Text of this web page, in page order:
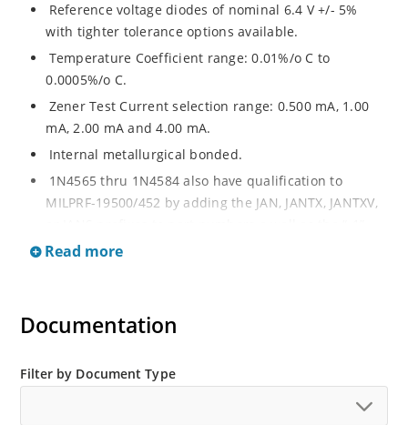
Reference voltage diodes of nominal 6.4 V +/- 5%
with tighter tolerance options available.
Temperature Coefficient range: 0.01%/o C to
0.0005%/o C.
Zener Test Current selection range: 0.500 mA, 1.00
mA, 2.00 mA and 4.00 mA.
Internal metallurgical bonded.
1N4565 thru 1N4584 also have qualification to
MILPRF-19500/452 by adding the JAN, JANTX, JANTXV,
suffix; e.g. JANTX1N4574A-1, etc.
and JANTXV prefix, e.g. JANTX1N4569AUR-1 (see
separate data sheet).
Also available in DO-35 package including military
qualifications up to JANTXV (see separate data sheet).
Read more
Documentation
Filter by Document Type